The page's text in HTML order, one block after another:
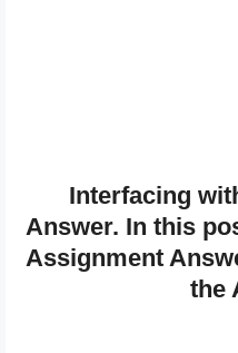
Interfacing
Answer. In this
Assignment
the